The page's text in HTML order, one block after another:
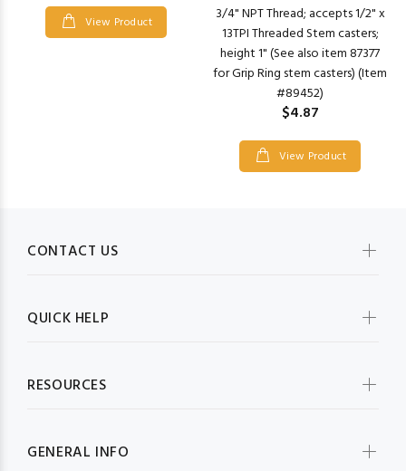
View Product
3/4" NPT Thread; accepts 1/2" x
13TPI Threaded Stem casters;
height 1" (See also item 87377
for Grip Ring stem casters) (Item
#89452)
$4.87
View Product
CONTACT US
QUICK HELP
RESOURCES
GENERAL INFO